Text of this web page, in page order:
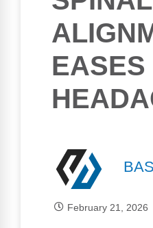
EASES
February 21, 2026